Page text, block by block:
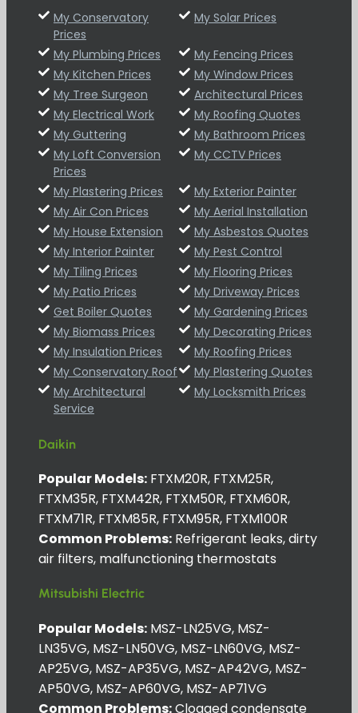
My Conservatory
Prices
My Solar Prices
My Plumbing Prices
My Fencing Prices
My Kitchen Prices
My Window Prices
My Tree Surgeon
Architectural Prices
My Electrical Work
My Roofing Quotes
My Guttering
My Bathroom Prices
My Loft Conversion
Prices
My CCTV Prices
My Plastering Prices
My Exterior Painter
My Air Con Prices
My Aerial Installation
My House Extension
My Asbestos Quotes
My Interior Painter
My Pest Control
My Tiling Prices
My Flooring Prices
My Patio Prices
My Driveway Prices
Get Boiler Quotes
My Gardening Prices
My Biomass Prices
My Decorating Prices
My Insulation Prices
My Roofing Prices
My Conservatory Roof
My Plastering Quotes
My Architectural
Service
My Locksmith Prices
Daikin
Popular Models: FTXM20R, FTXM25R,
FTXM35R, FTXM42R, FTXM50R, FTXM60R,
FTXM71R, FTXM85R, FTXM95R, FTXM100R
Common Problems: Refrigerant leaks, dirty
air filters, malfunctioning thermostats
Mitsubishi Electric
Popular Models: MSZ-LN25VG, MSZ-
LN35VG, MSZ-LN50VG, MSZ-LN60VG, MSZ-
AP25VG, MSZ-AP35VG, MSZ-AP42VG, MSZ-
AP50VG, MSZ-AP60VG, MSZ-AP71VG
Common Problems:Clogged condensate